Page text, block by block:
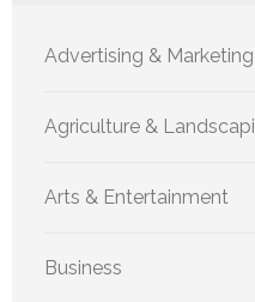
Advertising & Marketing
Agriculture &
Arts & Entertainment
Business